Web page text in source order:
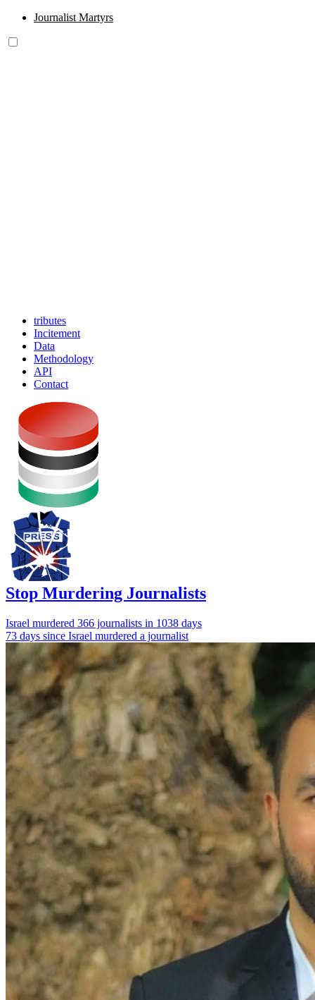
Journalist Martyrs
tributes
Incitement
Data
Methodology
API
Contact
Stop Murdering Journalists
Israel murdered 366 journalists in 1038 days
73 days since Israel murdered a journalist